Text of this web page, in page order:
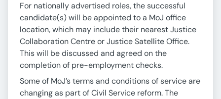
For nationally advertised roles, the successful
candidate(s) will be appointed to a MoJ office
location, which may include their nearest Justice
Collaboration Centre or Justice Satellite Office.
This will be discussed and agreed on the
completion of pre-employment checks.
Some of MoJ’s terms and conditions of service are
changing as part of Civil Service reform. The